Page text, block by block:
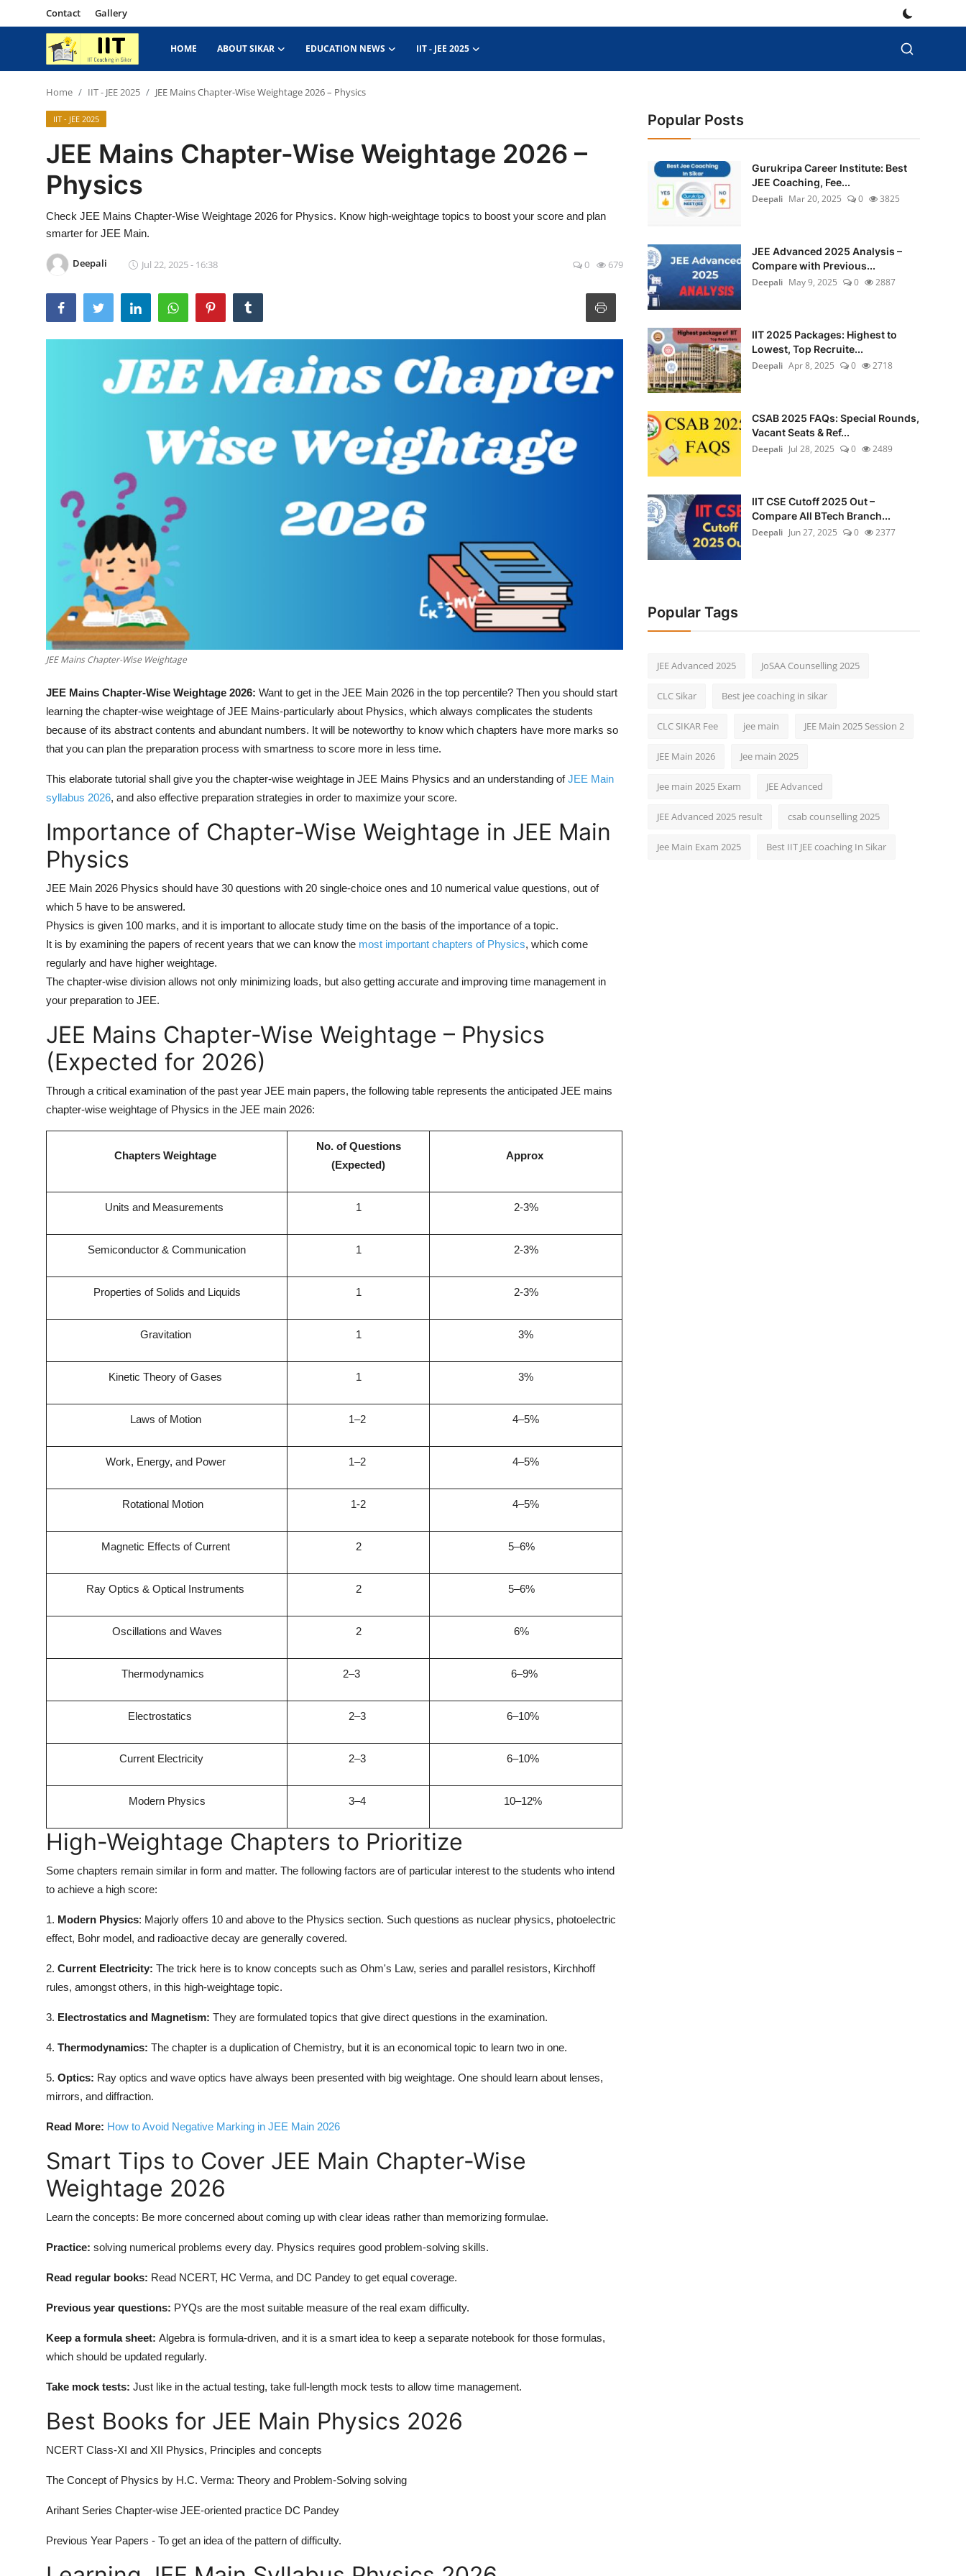
Contact Gallery
HOME ABOUT SIKAR EDUCATION NEWS IIT - JEE 2025
About Sikar
Contact
Education News
IIT - JEE 2025
Home IIT - JEE 2025 JEE Mains Chapter-Wise Weightage 2026 – Physics
IIT - JEE 2025
JEE Mains Chapter-Wise Weightage 2026 –
Physics
Check JEE Mains Chapter-Wise Weightage 2026 for Physics. Know high-weightage topics to boost your score and plan
smarter for JEE Main.
Deepali Jul 22, 2025 - 16:38 0 679
JEE Mains Chapter-Wise Weightage
JEE Mains Chapter-Wise Weightage 2026: Want to get in the JEE Main 2026 in the top percentile? Then you should start
learning the chapter-wise weightage of JEE Mains-particularly about Physics, which always complicates the students
because of its abstract contents and abundant numbers. It will be noteworthy to know which chapters have more marks so
that you can plan the preparation process with smartness to score more in less time.
This elaborate tutorial shall give you the chapter-wise weightage in JEE Mains Physics and an understanding ofJEE Main
syllabus 2026, and also effective preparation strategies in order to maximize your score.
Importance of Chapter-Wise Weightage in JEE Main
Physics
JEE Main 2026 Physics should have 30 questions with 20 single-choice ones and 10 numerical value questions, out of
which 5 have to be answered.
Physics is given 100 marks, and it is important to allocate study time on the basis of the importance of a topic.
It is by examining the papers of recent years that we can know the most important chapters of Physics, which come
regularly and have higher weightage.
The chapter-wise division allows not only minimizing loads, but also getting accurate and improving time management in
your preparation to JEE.
JEE Mains Chapter-Wise Weightage – Physics
(Expected for 2026)
Through a critical examination of the past year JEE main papers, the following table represents the anticipated JEE mains
chapter-wise weightage of Physics in the JEE main 2026:
Chapters Weightage
No. of Questions
(Expected)
Approx
Units and Measurements 1 2-3%
Semiconductor & Communication 1 2-3%
Properties of Solids and Liquids 1 2-3%
Gravitation 1 3%
Kinetic Theory of Gases 1 3%
Laws of Motion 1–2 4–5%
Work, Energy, and Power 1–2 4–5%
Rotational Motion 1-2 4–5%
Magnetic Effects of Current 2 5–6%
Ray Optics & Optical Instruments 2 5–6%
Oscillations and Waves 2 6%
Thermodynamics 2–3 6–9%
Electrostatics 2–3 6–10%
Current Electricity 2–3 6–10%
Modern Physics 3–4 10–12%
High-Weightage Chapters to Prioritize
Some chapters remain similar in form and matter. The following factors are of particular interest to the students who intend
to achieve a high score:
1. Modern Physics: Majorly offers 10 and above to the Physics section. Such questions as nuclear physics, photoelectric
effect, Bohr model, and radioactive decay are generally covered.
2. Current Electricity: The trick here is to know concepts such as Ohm's Law, series and parallel resistors, Kirchhoff
rules, amongst others, in this high-weightage topic.
3. Electrostatics and Magnetism: They are formulated topics that give direct questions in the examination.
4. Thermodynamics: The chapter is a duplication of Chemistry, but it is an economical topic to learn two in one.
5. Optics: Ray optics and wave optics have always been presented with big weightage. One should learn about lenses,
mirrors, and diffraction.
Read More: How to Avoid Negative Marking in JEE Main 2026
Smart Tips to Cover JEE Main Chapter-Wise
Weightage 2026
Learn the concepts: Be more concerned about coming up with clear ideas rather than memorizing formulae.
Practice: solving numerical problems every day. Physics requires good problem-solving skills.
Read regular books: Read NCERT, HC Verma, and DC Pandey to get equal coverage.
Previous year questions: PYQs are the most suitable measure of the real exam difficulty.
Keep a formula sheet: Algebra is formula-driven, and it is a smart idea to keep a separate notebook for those formulas,
which should be updated regularly.
Take mock tests: Just like in the actual testing, take full-length mock tests to allow time management.
Best Books for JEE Main Physics 2026
NCERT Class-XI and XII Physics, Principles and concepts
The Concept of Physics by H.C. Verma: Theory and Problem-Solving solving
Arihant Series Chapter-wise JEE-oriented practice DC Pandey
Previous Year Papers - To get an idea of the pattern of difficulty.
Popular Posts
Gurukripa Career Institute: Best
JEE Coaching, Fee...
Deepali Mar 20, 2025 0 3825
JEE Advanced 2025 Analysis –
Compare with Previous...
Deepali May 9, 2025 0 2887
IIT 2025 Packages: Highest to
Lowest, Top Recruite...
Deepali Apr 8, 2025 0 2718
CSAB 2025 FAQs: Special Rounds,
Vacant Seats & Ref...
Deepali Jul 28, 2025 0 2489
IIT CSE Cutoff 2025 Out –
Compare All BTech Branch...
Deepali Jun 27, 2025 0 2377
Popular Tags
JEE Advanced 2025 JoSAA Counselling 2025
CLC Sikar Best jee coaching in sikar
CLC SIKAR Fee jee main JEE Main 2025 Session 2
JEE Main 2026 Jee main 2025
Jee main 2025 Exam JEE Advanced
JEE Advanced 2025 result csab counselling 2025
Jee Main Exam 2025 Best IIT JEE coaching In Sikar